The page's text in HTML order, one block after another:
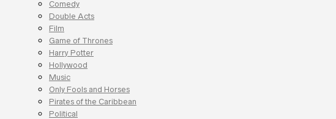
Comedy
Double Acts
Film
Game of Thrones
Harry Potter
Hollywood
Music
Only Fools and Horses
Pirates of the Caribbean
Political